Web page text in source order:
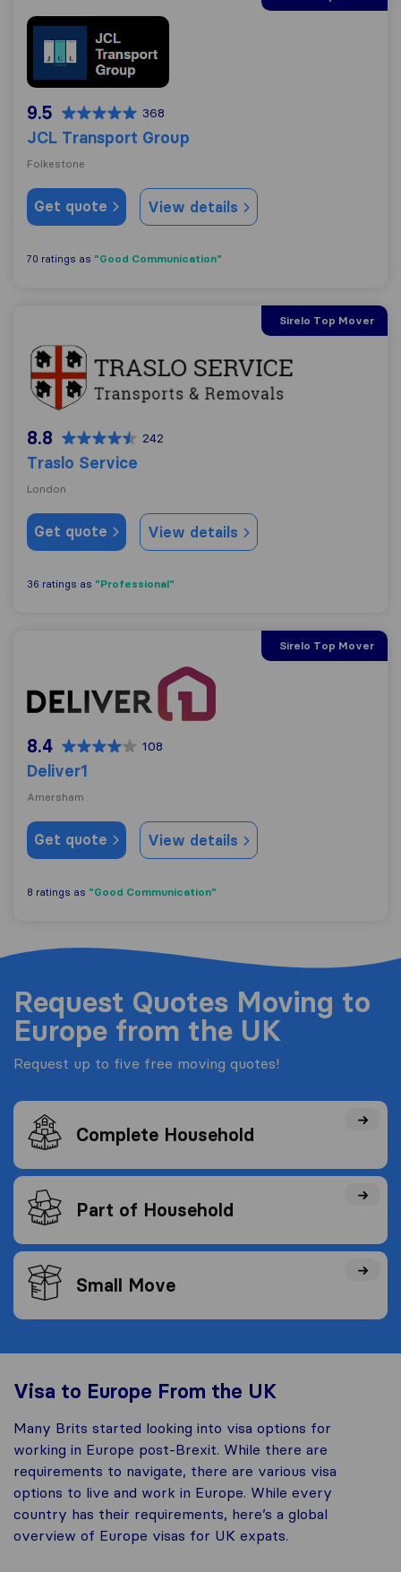
JCL Transport Group
9.5 368
JCL Transport Group
Folkestone
Get quote View details
70 ratings as "Good Communication"
Sirelo Top Mover
Traslo Service
8.8 242
Traslo Service
London
Get quote View details
36 ratings as "Professional"
Sirelo Top Mover
8.4 108
Deliver1
Amersham
Get quote View details
8 ratings as "Good Communication"
Request Quotes Moving to
Europe from the UK
Request up to five free moving quotes!
Complete Household
Part of Household
Small Move
Visa to Europe From the UK
Many Brits started looking into visa options for
working in Europe post-Brexit. While there are
requirements to navigate, there are various visa
options to live and work in Europe. While every
country has their requirements, here’s a global
overview of Europe visas for UK expats.